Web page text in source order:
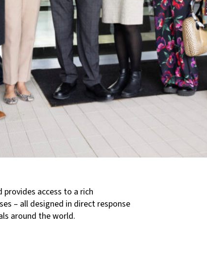
access to a rich
– all designed in direct response
around the world.